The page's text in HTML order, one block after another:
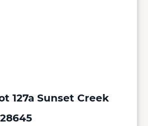
127a Sunset Creek